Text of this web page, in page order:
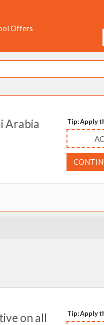
Offers
Arabia
Tip: Apply
on all
Tip: Apply